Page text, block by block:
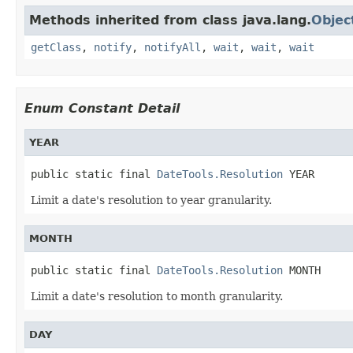
Methods inherited from class java.lang.
getClass , notify, notifyAll , wait , wait , wait
Enum Constant Detail
YEAR
public static final DateTools.Resolution YEAR
Limit a date's resolution to year granularity.
MONTH
public static final DateTools.Resolution MONTH
Limit a date's resolution to month granularity.
DAY